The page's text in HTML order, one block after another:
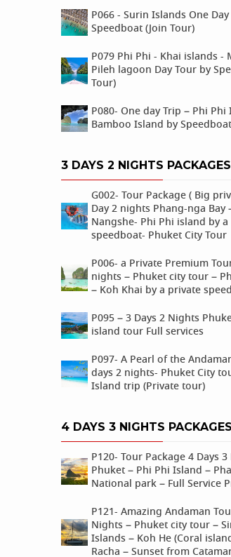
P066 - Surin Islands One
Speedboat (Join Tour)
P079 Phi Phi - Khai islands -
Pileh lagoon Day Tour by
Tour)
P080- One day Trip – Phi Phi
Bamboo Island by Speedboat
3 DAYS 2 NIGHTS PACKAGES
G002- Tour Package ( Big
Day 2 nights Phang-nga Bay
Nangshe- Phi Phi island by
speedboat- Phuket City Tour
P006- a Private Premium
nights – Phuket city tour –
– Koh Khai by a private
P095 – 3 Days 2 Nights
island tour Full services
P097- A Pearl of the
days 2 nights- Phuket City
Island trip (Private tour)
4 DAYS 3 NIGHTS PACKAGES
P120- Tour Package 4 Days
Phuket – Phi Phi Island –
National park – Full Service
P121- Amazing Andaman
Nights – Phuket city tour –
Islands – Koh He (Coral
Racha – Sunset from